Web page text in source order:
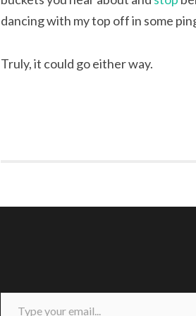
dancing with my top off in some
Truly, it could go either way.
Type your email...